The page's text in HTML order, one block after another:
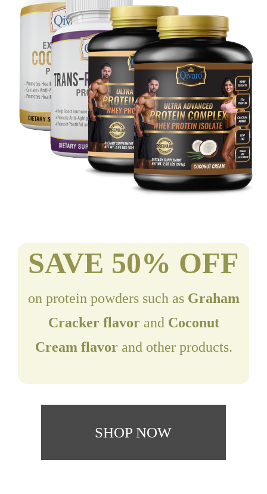
SAVE 50% OFF
on protein powders such as Graham
Cracker flavor and Coconut
Cream flavor and other products.
SHOP NOW